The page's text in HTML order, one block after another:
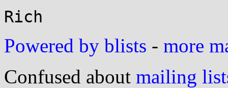
Powered by blists - more
Confused about mailing